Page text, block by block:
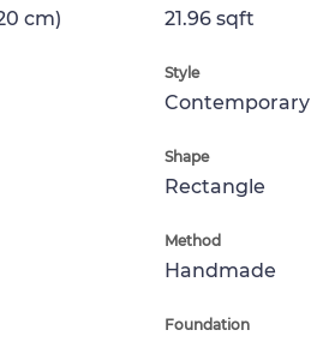
cm) 21.96 sqft
Style
Contemporary
Shape
Rectangle
Method
Handmade
Foundation